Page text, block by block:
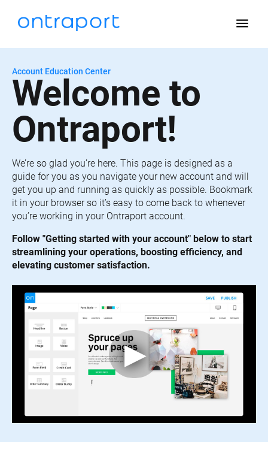
menu
Account Education Center
Welcome to
Ontraport!
We’re so glad you’re here. This page is designed as a
guide for you as you navigate your new account and will
get you up and running as quickly as possible. Bookmark
it in your browser so it’s easy to come back to whenever
you’re working in your Ontraport account.
Follow "Getting started with your account" below to start
streamlining your operations, boosting efficiency, and
elevating customer satisfaction.